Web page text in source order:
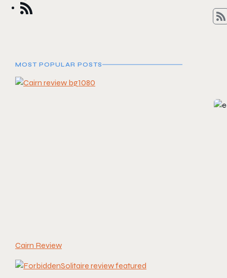
MOST POPULAR POSTS
Cairn Review